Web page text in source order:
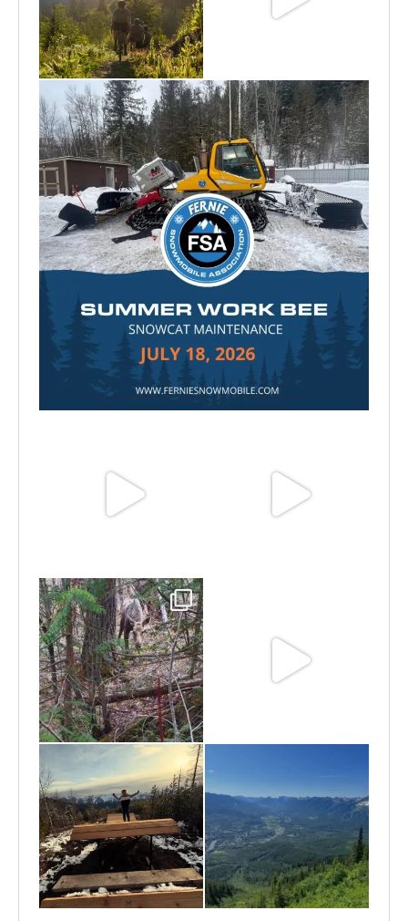
Aug 6
Jul 15
May 6
Apr 25 Apr 22